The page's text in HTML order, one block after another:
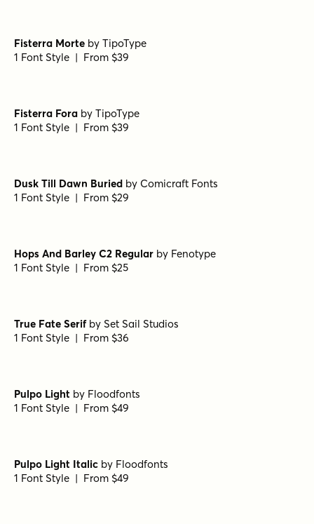
Museo Slab Rounded 700
Isabel Unicase Black byLetritas
1 Font Style | From $8